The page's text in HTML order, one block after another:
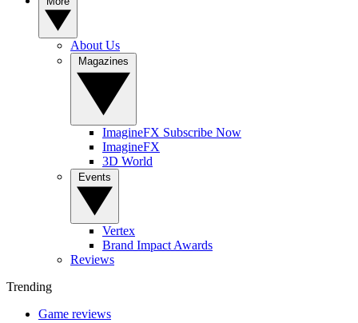
About Us
ImagineFX Subscribe Now
ImagineFX
3D World
Vertex
Brand Impact Awards
Reviews
Trending
Game reviews